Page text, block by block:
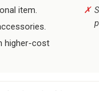
item.
higher-cost